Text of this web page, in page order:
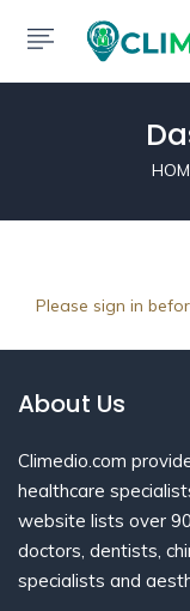
Please sign in
About Us
Climedio.com
healthcare
website lists over
doctors, dentists,
specialists and